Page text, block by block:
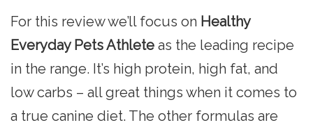
For this review we’ll focus on Healthy
Everyday Pets Athlete as the leading recipe
in the range. It’s high protein, high fat, and
low carbs – all great things when it comes to
a true canine diet. The other formulas are